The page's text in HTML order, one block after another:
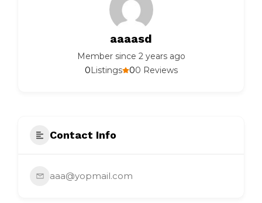
aaaasd
Member since 2 years ago
00 Reviews
0Listings
Contact Info
aaa@yopmail.com